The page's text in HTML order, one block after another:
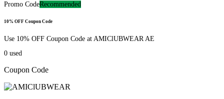
Promo CodeRecommended
10% OFF Coupon Code
Use 10% OFF Coupon Code at AMIClUBWEAR AE
0 used
Coupon Code